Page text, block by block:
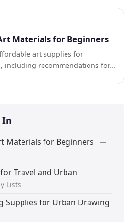
Materials for Beginners
art supplies for
including recommendations for...
In
Materials for Beginners
—
Travel and Urban
Lists
Supplies for Urban Drawing